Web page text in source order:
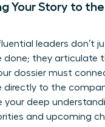
Your Story to
leaders don’t
done; they articulate
dossier must
directly to the
your deep
and upcoming